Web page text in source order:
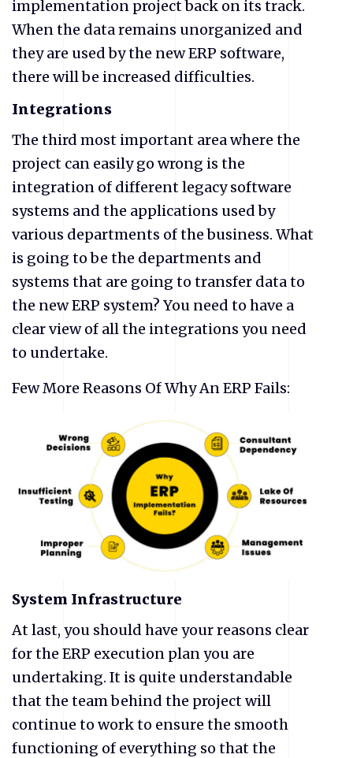
implementation project back on its track.
When the data remains unorganized and
they are used by the new ERP software,
there will be increased difficulties.
Integrations
The third most important area where the
project can easily go wrong is the
integration of different legacy software
systems and the applications used by
various departments of the business. What
is going to be the departments and
systems that are going to transfer data to
the new ERP system? You need to have a
clear view of all the integrations you need
to undertake.
Few More Reasons Of Why An ERP Fails:
System Infrastructure
At last, you should have your reasons clear
for the ERP execution plan you are
undertaking. It is quite understandable
that the team behind the project will
continue to work to ensure the smooth
functioning of everything so that the